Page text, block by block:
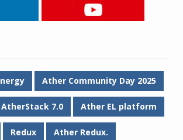
Ather Community Day 2025
AtherStack 7.0 Ather EL platform
Redux Ather Redux.